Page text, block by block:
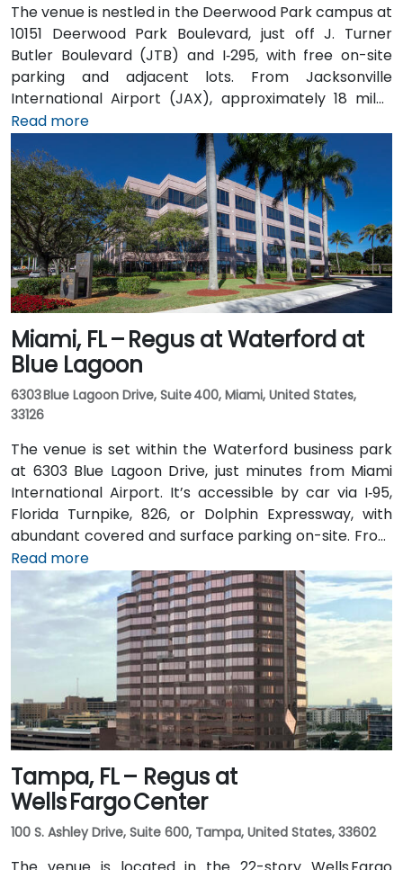
The venue is nestled in the Deerwood Park campus at
10151 Deerwood Park Boulevard, just off J. Turner
Butler Boulevard (JTB) and I‑295, with free on-site
parking and adjacent lots. From Jacksonville
International Airport (JAX), approximately 18 miles
north, a taxi or rideshare takes about 25 minutes via
I‑95 South and JTB West. Public transit is available via
Jacksonville’s JTA bus routes stopping within walking
distance, making the landscaped campus—complete
with fountains, cafes, and scenic walkways—easily
accessible for attendees without a car.
Read more
Miami, FL – Regus at Waterford at
Blue Lagoon
6303 Blue Lagoon Drive, Suite 400, Miami, United States,
33126
The venue is set within the Waterford business park
at 6303 Blue Lagoon Drive, just minutes from Miami
International Airport. It’s accessible by car via I‑95,
Florida Turnpike, 826, or Dolphin Expressway, with
abundant covered and surface parking on-site. From
Miami International Airport (MIA), a taxi or rideshare
takes approximately 10 minutes via the Dolphin
Expressway. Public transit options include TheBus
routes and nearby Tri-Rail stations, with the property
a short walk from bus stops—making it convenient
even for attendees without a car.
Read more
Tampa, FL – Regus at
Wells Fargo Center
100 S. Ashley Drive, Suite 600, Tampa, United States, 33602